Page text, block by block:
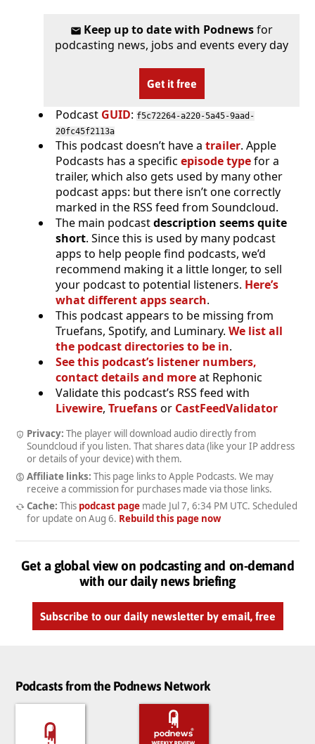
Keep up to date with Podnewsfor
podcasting news, jobs and events every day
Get it free
Podcast GUID: f5c72264-a220-5a45-9aad-
20fc45f2113a
This podcast doesn’t have a trailer. Apple
Podcasts has a specific episode typefor a
trailer, which also gets used by many other
podcast apps: but there isn’t one correctly
marked in the RSS feed from Soundcloud.
The main podcastdescription seems quite
short. Since this is used by many podcast
apps to help people find podcasts, we’d
recommend making it a little longer, to sell
your podcast to potential listeners. Here’s
what different apps search.
This podcast appears to be missing from
Truefans, Spotify, and Luminary. We list all
the podcast directories to be in.
See this podcast’s listener numbers,
contact details and moreat Rephonic
Validate this podcast’s RSS feed with
Livewire, Truefansor CastFeedValidator
Privacy: The player will download audio directly from
Soundcloud if you listen. That shares data (like your IP address
or details of your device) with them.
Affiliate links: This page links to Apple Podcasts. We may
receive a commission for purchases made via those links.
Cache: This podcast pagemade Jul 7, 6:34 PM UTC. Scheduled
for update on Aug 6. Rebuild this page now
Get a global view on podcasting and on-demand
with our daily news briefing
Subscribe to our daily newsletter by email, free
Podcasts from the Podnews Network